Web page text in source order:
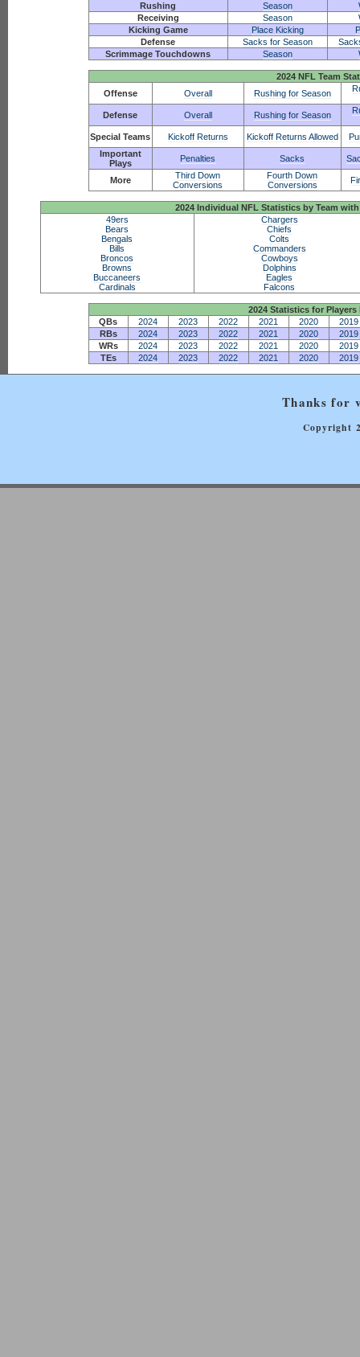
Rushing
Season
Receiving
Season
Kicking Game
Place Kicking
Defense
Sacks for Season
Scrimmage Touchdowns
Season
2024 NFL Team
Offense
Overall Rushing for Season
Defense Overall Rushing for Season
Special Teams Kickoff Returns Kickoff Returns Allowed
Important
Plays
Penalties Sacks
More
Third Down
Conversions
Fourth Down
Conversions
2024 Individual NFL Statistics by Team
49ers
Bears
Bengals
Bills
Broncos
Browns
Buccaneers
Cardinals
Chargers
Chiefs
Colts
Commanders
Cowboys
Dolphins
Eagles
Falcons
2024 Statistics for Players
QBs
2024 2023 2022 2021 2020
2019
RBs
2024 2023 2022 2021 2020
2019
WRs
2024 2023 2022 2021 2020
2019
TEs
2024 2023 2022 2021 2020 2019
Thanks for
Copyright